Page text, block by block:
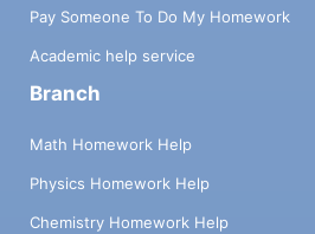
Pay Someone To Do My Homework
Academic help service
Branch
Math Homework Help
Physics Homework Help
Chemistry Homework Help